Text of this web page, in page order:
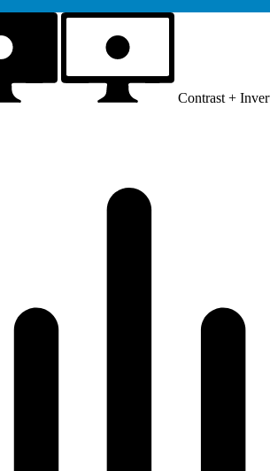
Contrast +